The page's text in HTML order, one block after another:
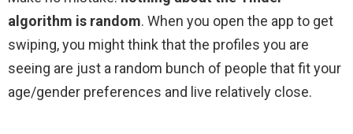
algorithm is random. When you open the app to get
swiping, you might think that the profiles you are
seeing are just a random bunch of people that fit your
age/gender preferences and live relatively close.